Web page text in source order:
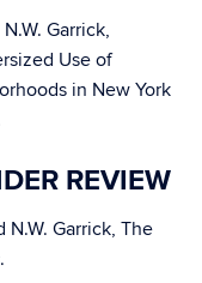
Garrick,
Use of
in New York
REVIEW
N.W. Garrick, The
.